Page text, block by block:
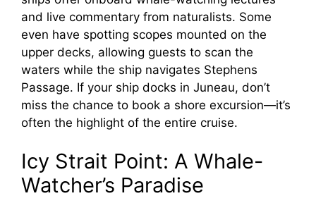
and live commentary from naturalists. Some
even have spotting scopes mounted on the
upper decks, allowing guests to scan the
waters while the ship navigates Stephens
Passage. If your ship docks in Juneau, don’t
miss the chance to book a shore excursion—it’s
often the highlight of the entire cruise.
Icy Strait Point: A Whale-
Watcher’s Paradise